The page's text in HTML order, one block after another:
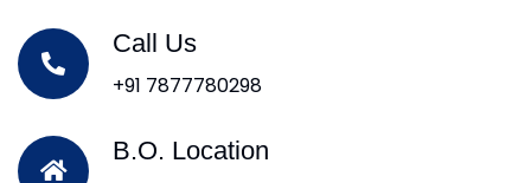
Call Us
+91 7877780298
B.O. Location